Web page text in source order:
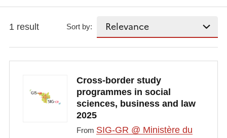
1 result Sort by:
Cross-border study
programmes in social
sciences, business and law
2025
From SIG-GR @ Ministère du